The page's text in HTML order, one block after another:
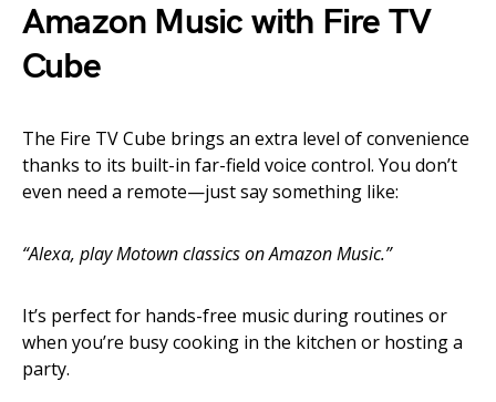
Amazon Music with Fire TV
Cube
The Fire TV Cube brings an extra level of convenience
thanks to its built-in far-field voice control. You don’t
even need a remote—just say something like:
“Alexa, play Motown classics on Amazon Music.”
It’s perfect for hands-free music during routines or
when you’re busy cooking in the kitchen or hosting a
party.